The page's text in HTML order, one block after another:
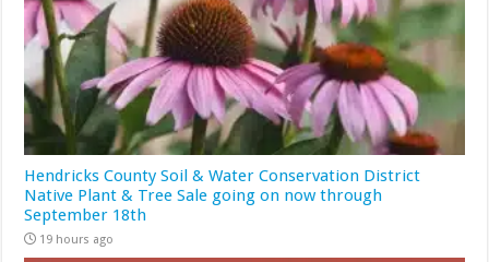
Hendricks County Soil & Water Conservation District
Native Plant & Tree Sale going on now through
September 18th
19 hours ago